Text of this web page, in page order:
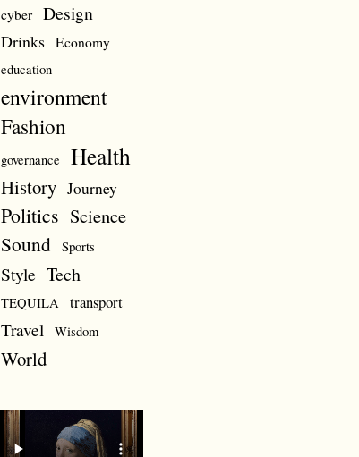
cyber Design
Drinks Economy
education
environment
Fashion
governance Health
History Journey
Politics Science
Sound Sports
Style Tech
TEQUILA transport
Travel Wisdom
World